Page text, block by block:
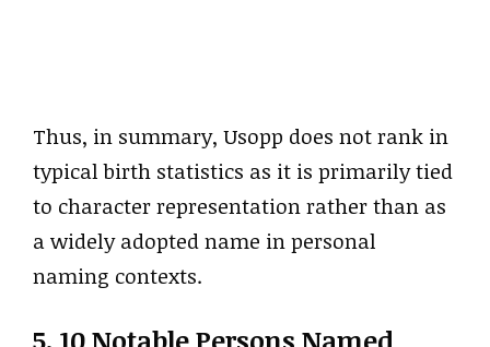
Thus, in summary, Usopp does not rank in
typical birth statistics as it is primarily tied
to character representation rather than as
a widely adopted name in personal
naming contexts.
5. 10 Notable Persons Named